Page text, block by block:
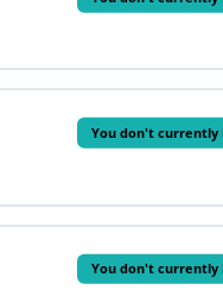
You don't currently
You don't currently